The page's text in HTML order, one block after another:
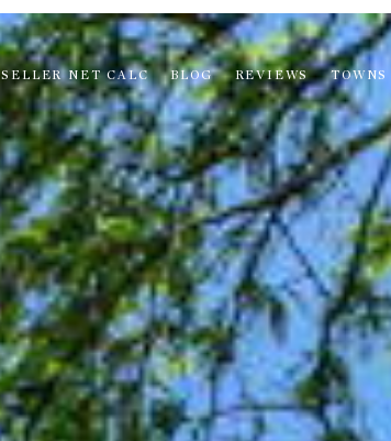
SELLER NET CALC BLOG REVIEWS TOWNS